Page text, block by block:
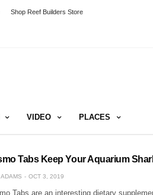
Shop Reef Builders Store
VIDEO PLACES
Tabs Keep Your Aquarium
OCT 3, 2019
Tabs are an interesting dietary